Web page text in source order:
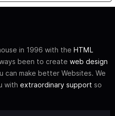
in 1996 with the HTML
been to create web design
can make better Websites. We
with extraordinary support so